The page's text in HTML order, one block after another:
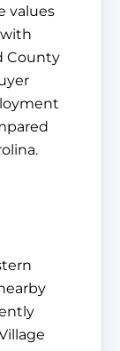
values
County